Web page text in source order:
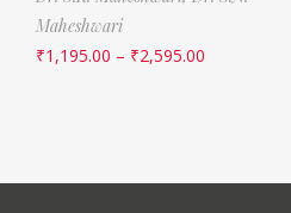
Maheshwari
₹1,195.00 – ₹2,595.00